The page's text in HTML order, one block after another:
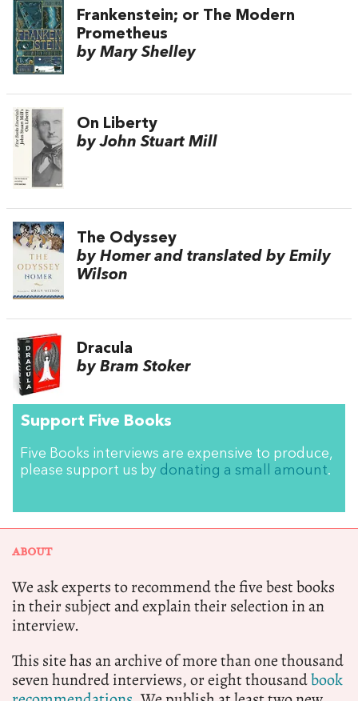
Frankenstein; or The Modern
Prometheus
by Mary Shelley
On Liberty
by John Stuart Mill
The Odyssey
by Homer and translated by Emily
Wilson
Dracula
by Bram Stoker
Support Five Books
Five Books interviews are expensive to produce,
please support us by donating a small amount.
ABOUT
We ask experts to recommend the five best books
in their subject and explain their selection in an
interview.
This site has an archive of more than one thousand
seven hundred interviews, or eight thousandbook